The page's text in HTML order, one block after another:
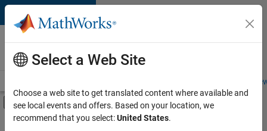
Skip to content
Careers at
MathWorks
Students and
Off-Canvas Navigation Menu Toggle
Main Content
FILTERED BY
Select a Web Site
Choose a web site to get translated content where available and
see local events and offers. Based on your location, we
recommend that you select:United States.